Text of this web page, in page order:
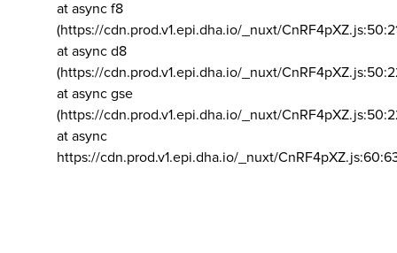
at async f8
(https://cdn.prod.v1.epi.dha.io/_nuxt/
at async d8
(https://cdn.prod.v1.epi.dha.io/_nuxt/
at async gse
(https://cdn.prod.v1.epi.dha.io/_nuxt/
at async
https://cdn.prod.v1.epi.dha.io/_nuxt/